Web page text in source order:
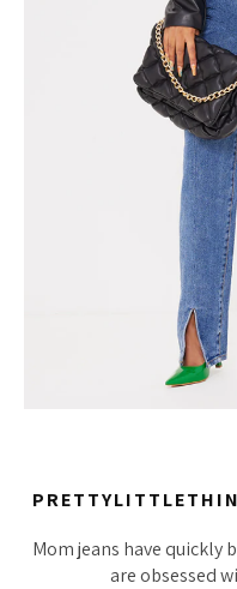
Mom jeans have quickly
are obsessed